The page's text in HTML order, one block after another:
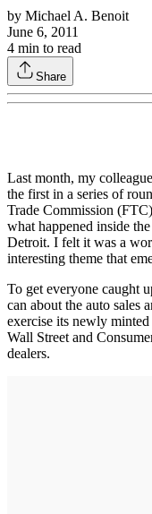
by Michael A. Benoit
June 6, 2011
4 min to read
Share
Last month, my
the first in a series of
Trade Commission
what happened inside
Detroit. I felt it was a
interesting theme that
To get everyone caught
can about the auto sales
exercise its newly
Wall Street and
dealers.